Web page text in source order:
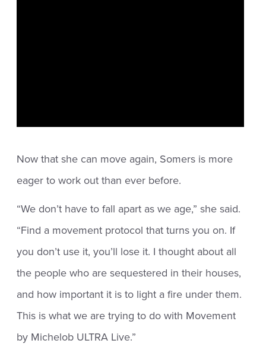
Now that she can move again, Somers is more
eager to work out than ever before.
“We don’t have to fall apart as we age,” she said.
“Find a movement protocol that turns you on. If
you don’t use it, you’ll lose it. I thought about all
the people who are sequestered in their houses,
and how important it is to light a fire under them.
This is what we are trying to do with Movement
by Michelob ULTRA Live.”